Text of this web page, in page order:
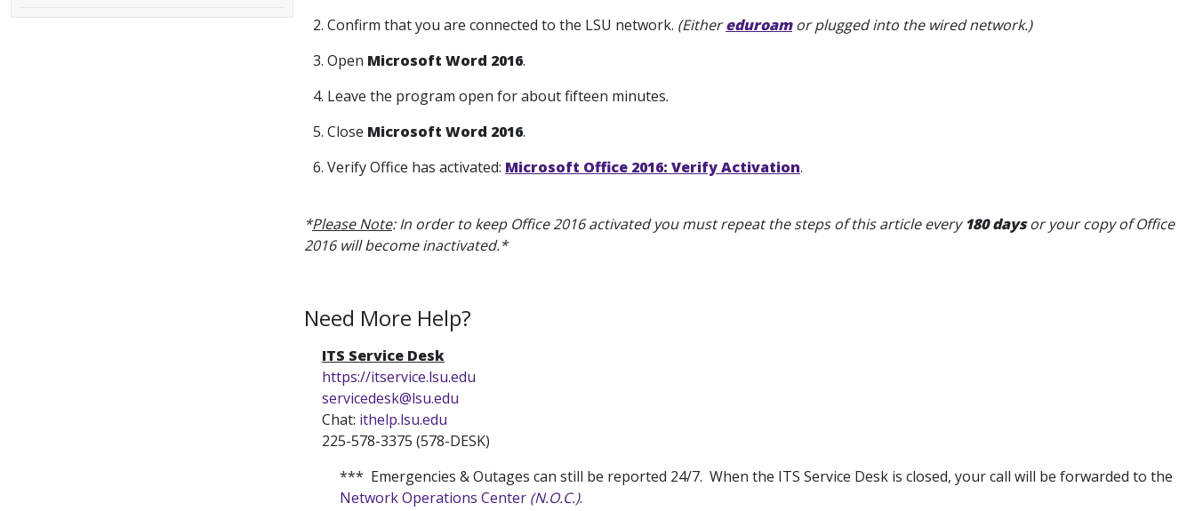
2. Confirm that you are connected to the LSU network. (Eithereduroamor plugged into the wired network.)
3. Open Microsoft Word 2016.
4. Leave the program open for about fifteen minutes.
5. Close Microsoft Word 2016.
6. Verify Office has activated: Microsoft Office 2016: Verify Activation.
*Please Note: In order to keep Office 2016 activated you must repeat the steps of this article every 180 daysor your copy of Office
2016 will become inactivated.*
Need More Help?
ITS Service Desk
https://itservice.lsu.edu
servicedesk@lsu.edu
Chat: ithelp.lsu.edu
225-578-3375 (578-DESK)
*** Emergencies & Outages can still be reported 24/7. When the ITS Service Desk is closed, your call will be forwarded to the
Network Operations Center (N.O.C.).